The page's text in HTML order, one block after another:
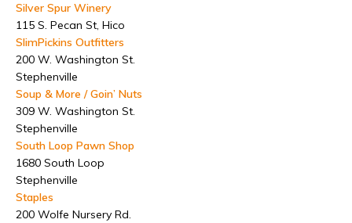
Silver Spur Winery
115 S. Pecan St, Hico
SlimPickins Outfitters
200 W. Washington St.
Stephenville
Soup & More / Goin’ Nuts
309 W. Washington St.
Stephenville
South Loop Pawn Shop
1680 South Loop
Stephenville
Staples
200 Wolfe Nursery Rd.